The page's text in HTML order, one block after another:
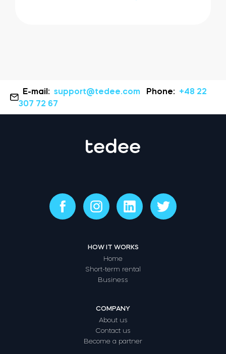
E-mail:support@tedee.com Phone: +48 22
307 72 67
HOW IT WORKS
Home
Short-term rental
Business
COMPANY
About us
Contact us
Become a partner